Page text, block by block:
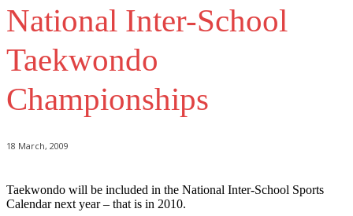
National Inter-School
Taekwondo
Championships
18 March, 2009
Taekwondo will be included in the National Inter-School Sports
Calendar next year – that is in 2010.